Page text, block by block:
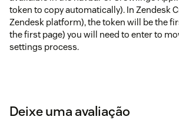
token to copy automatically). In Zendesk
Zendesk platform), the token will be the
the first page) you will need to enter to
settings process.
Deixe uma avaliação